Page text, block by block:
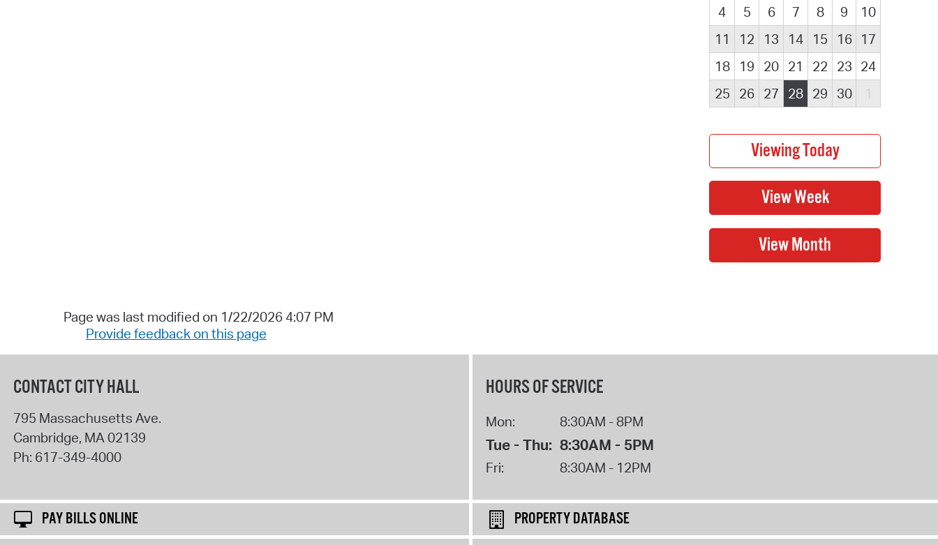
4
5 6 7 8 9
10
11
12 13 14 15 16
17
18
19 20 21 22 23 24
25
26 27 28 29 30 1
Page was last modified on 1/22/2026 4:07 PM
Provide feedback on this page
CONTACT CITY HALL
795 Massachusetts Ave.
Cambridge, MA02139
Ph: 617-349-4000
HOURS OF SERVICE
Mon: 8:30AM - 8PM
Tue - Thu: 8:30AM - 5PM
Fri: 8:30AM - 12PM
PAY BILLS ONLINE
PROPERTY DATABASE